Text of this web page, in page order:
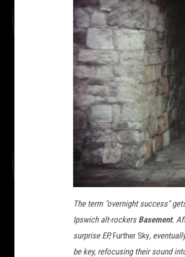
The term "overnight success"
Ipswich alt-rockers Basement.
surprise EP,Further Sky,
be key, refocusing their sound